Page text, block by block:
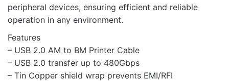
peripheral devices, ensuring efficient and reliable
operation in any environment.
Features
– USB 2.0 AM to BM Printer Cable
– USB 2.0 transfer up to 480Gbps
– Tin Copper shield wrap prevents EMI/RFI